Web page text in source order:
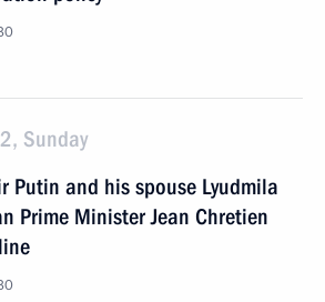
Sunday
Putin and his spouse Lyudmila
Prime Minister Jean Chretien